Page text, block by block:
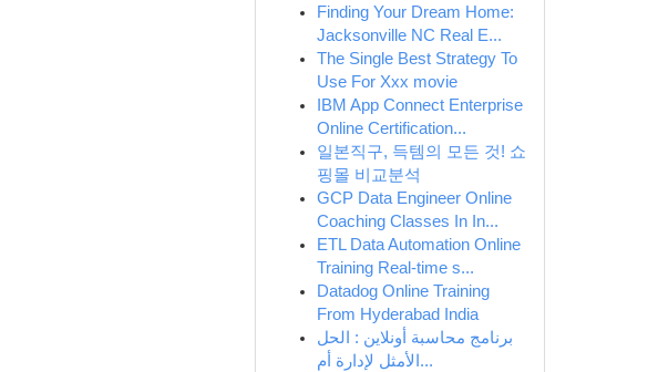
Finding Your Dream Home:
Jacksonville NC Real E...
The Single Best Strategy To
Use For Xxx movie
IBM App Connect Enterprise
Online Certification...
일본직구, 득템의 모든 것! 쇼
핑몰 비교분석
GCP Data Engineer Online
Coaching Classes In In...
ETL Data Automation Online
Training Real-time s...
Datadog Online Training
From Hyderabad India
برنامج محاسبة أونلاين : الحل
الأمثل لإدارة أم...